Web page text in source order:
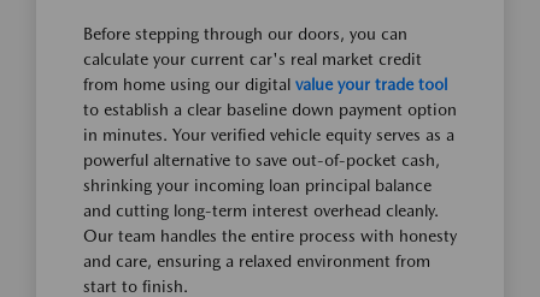
Before stepping through our doors, you can
calculate your current car's real market credit
from home using our digital value your trade tool
to establish a clear baseline down payment option
in minutes. Your verified vehicle equity serves as a
powerful alternative to save out-of-pocket cash,
shrinking your incoming loan principal balance
and cutting long-term interest overhead cleanly.
Our team handles the entire process with honesty
and care, ensuring a relaxed environment from
start to finish.